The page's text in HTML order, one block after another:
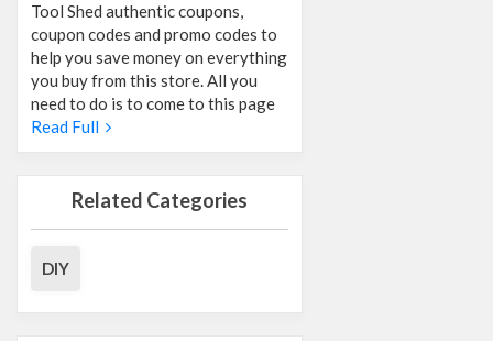
Tool Shed authentic coupons,
coupon codes and promo codes to
help you save money on everything
you buy from this store. All you
need to do is to come to this page
Read Full
Related Categories
DIY